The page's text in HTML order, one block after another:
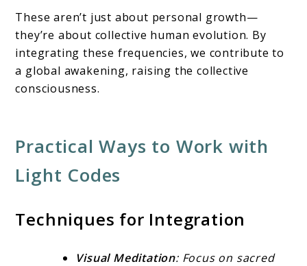
These aren’t just about personal growth—
they’re about collective human evolution. By
integrating these frequencies, we contribute to
a global awakening, raising the collective
consciousness.
Practical Ways to Work with
Light Codes
Techniques for Integration
Visual Meditation: Focus on sacred